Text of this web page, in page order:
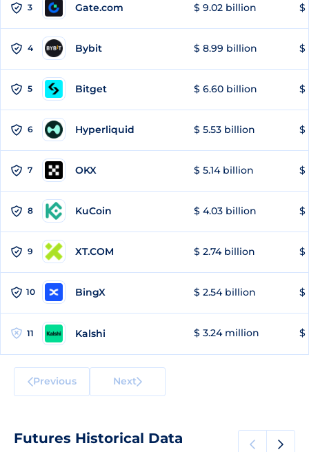
3 Gate.com $ 9.02 billion $
4 Bybit $ 8.99 billion $
5 Bitget $ 6.60 billion $
6 Hyperliquid $ 5.53 billion $
7 OKX $ 5.14 billion $
8 KuCoin $ 4.03 billion $
9 XT.COM $ 2.74 billion $
10 BingX $ 2.54 billion $
11 Kalshi $ 3.24 million $
Previous Next
Futures Historical Data